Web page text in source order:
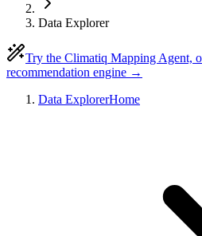
Data Explorer
Try the Climatiq Mapping Agent,
recommendation engine →
Data ExplorerHome